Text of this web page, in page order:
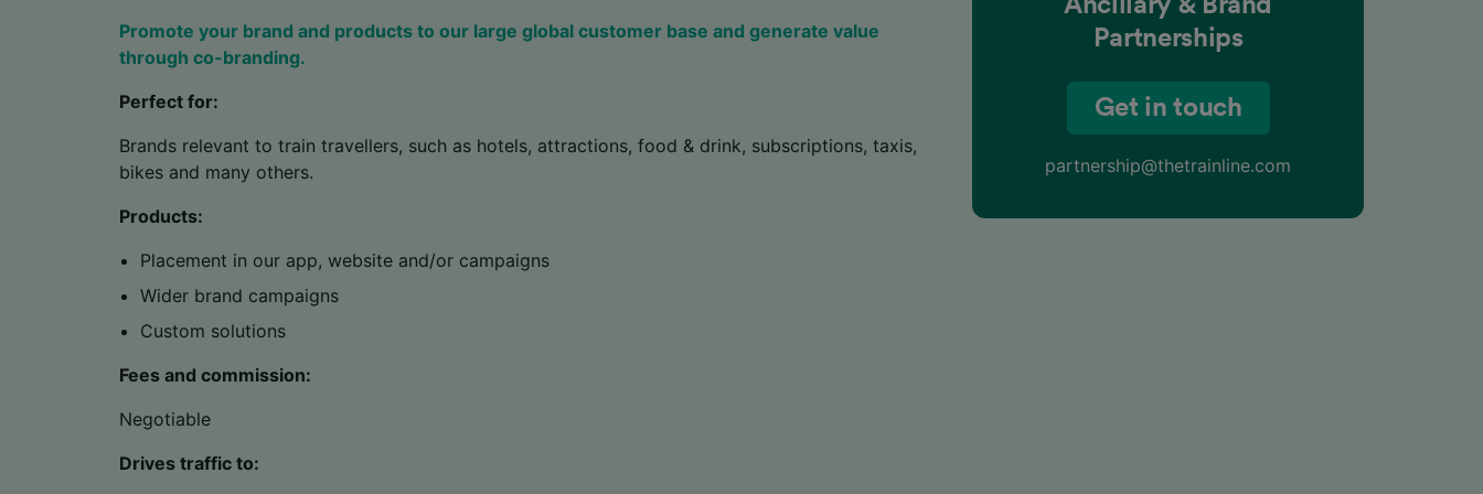
Promote your brand and products to our large global customer base and generate value
through co-branding.
Perfect for:
Brands relevant to train travellers, such as hotels, attractions, food & drink, subscriptions, taxis,
bikes and many others.
Products:
Placement in our app, website and/or campaigns
Wider brand campaigns
Custom solutions
Fees and commission:
Negotiable
Drives traffic to:
Ancillary & Brand
Partnerships
Get in touch
partnership@thetrainline.com